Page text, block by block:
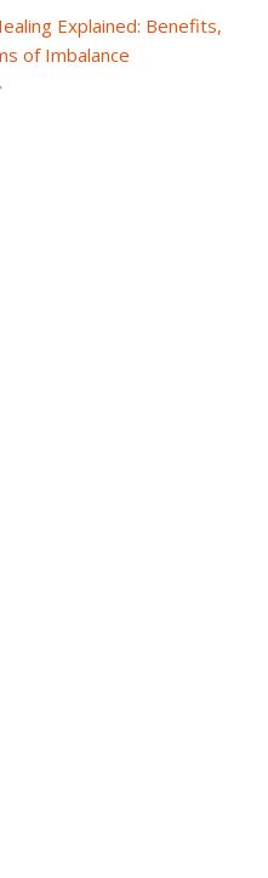
Explained: Benefits,
of Imbalance